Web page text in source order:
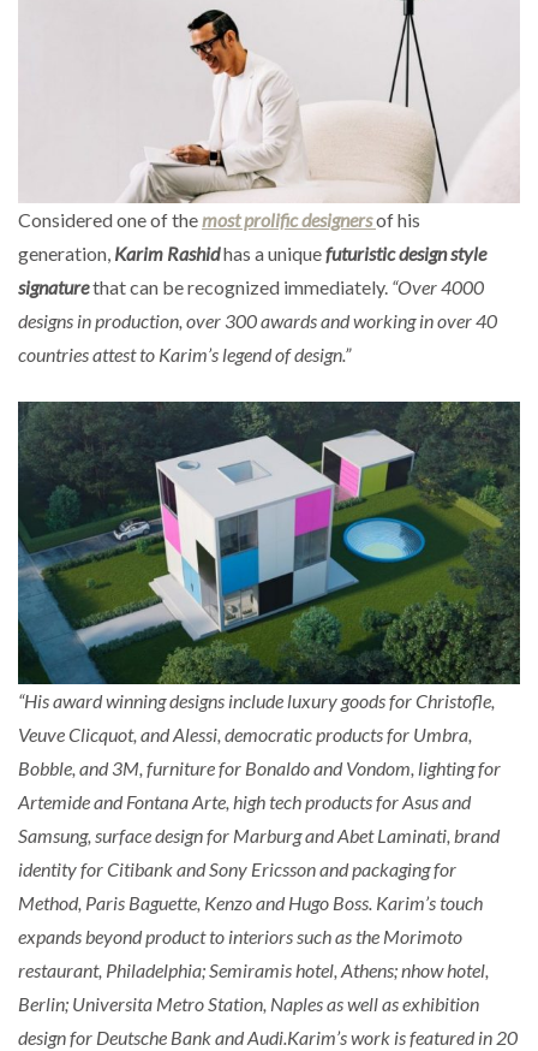
Considered one of themost prolific designersof his
generation, Karim Rashidhas a uniquefuturistic design style
signaturethat can be recognized immediately. “Over 4000
designs in production, over 300 awards and working in over 40
countries attest to Karim’s legend of design.”
“His award winning designs include luxury goods for Christofle,
Veuve Clicquot, and Alessi, democratic products for Umbra,
Bobble, and 3M, furniture for Bonaldo and Vondom, lighting for
Artemide and Fontana Arte, high tech products for Asus and
Samsung, surface design for Marburg and Abet Laminati, brand
identity for Citibank and Sony Ericsson and packaging for
Method, Paris Baguette, Kenzo and Hugo Boss. Karim’s touch
expands beyond product to interiors such as the Morimoto
restaurant, Philadelphia; Semiramis hotel, Athens; nhow hotel,
Berlin; Universita Metro Station, Naples as well as exhibition
design for Deutsche Bank and Audi.Karim’s work is featured in 20